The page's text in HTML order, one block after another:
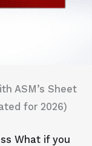
ASM’s Sheet
for 2026)
What if you